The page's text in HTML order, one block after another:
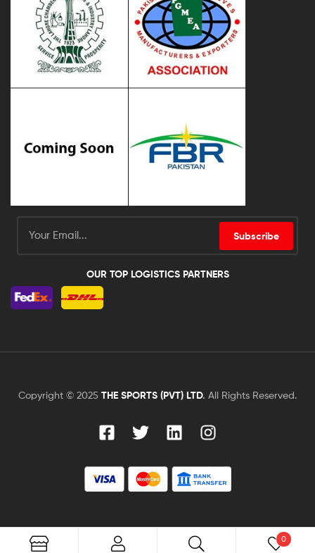
Subscribe
OUR TOP LOGISTICS PARTNERS
Copyright © 2025 THE SPORTS (PVT) LTD. All Rights Reserved.
0